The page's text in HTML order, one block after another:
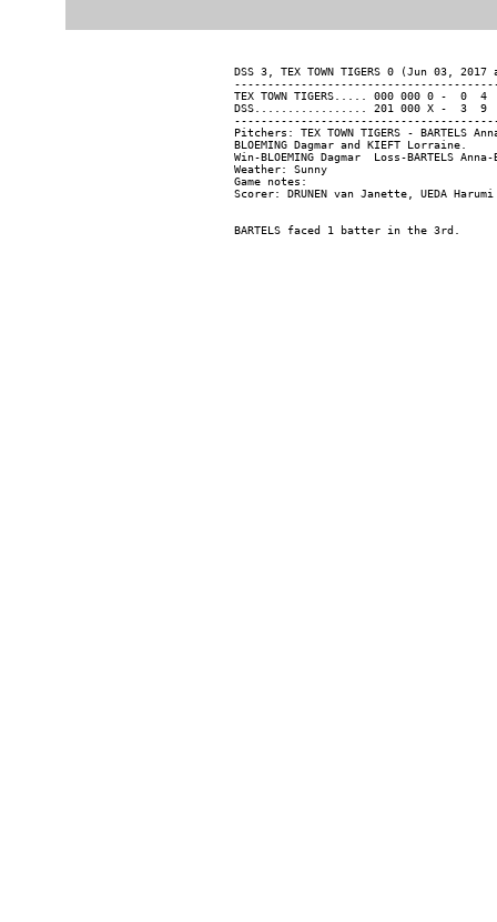
DSS 3, TEX TOWN TIGERS 0 (Jun 03,
TEX TOWN TIGERS..... 000 000 0 -  0  4
DSS................. 201 000 X -  3  9
Pitchers: TEX TOWN TIGERS - BARTELS
BLOEMING Dagmar and KIEFT Lorraine.
Win-BLOEMING Dagmar  Loss-BARTELS
Weather: Sunny
Game notes: